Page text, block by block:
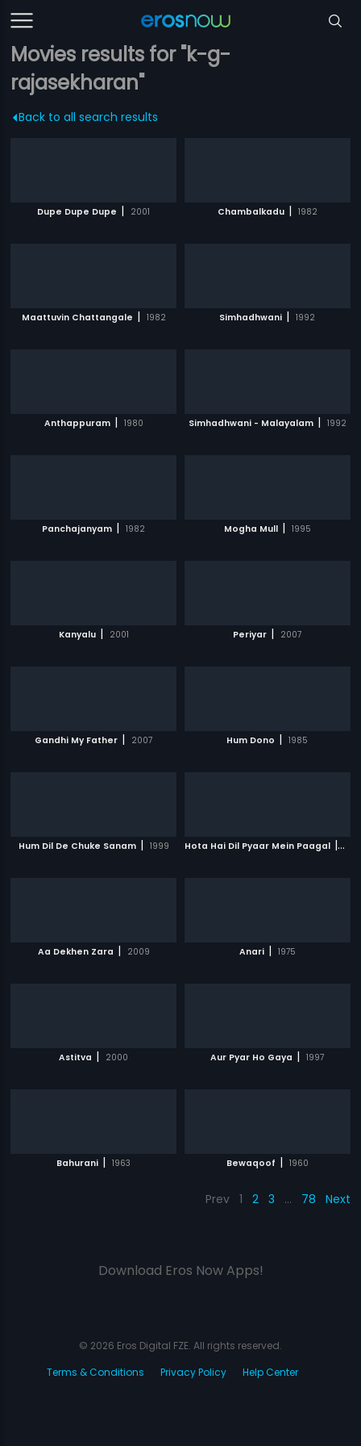
Movies results for "k-g-
rajasekharan"
Back to all search results
Dupe Dupe Dupe | 2001 Chambalkadu | 1982
Maattuvin Chattangale | 1982 Simhadhwani | 1992
Anthappuram | 1980 Simhadhwani - Malayalam | 1992
Panchajanyam | 1982 Mogha Mull | 1995
Kanyalu | 2001 Periyar | 2007
Gandhi My Father | 2007 Hum Dono | 1985
Hum Dil De Chuke Sanam | 1999 Hota Hai Dil Pyaar Mein Paagal |
Aa Dekhen Zara | 2009 Anari | 1975
Astitva | 2000 Aur Pyar Ho Gaya | 1997
Bahurani | 1963 Bewaqoof | 1960
Prev 1 2 3 … 78 Next
Download Eros Now Apps!
© 2026 Eros Digital FZE. All rights reserved.
Terms & Conditions
Privacy Policy Help Center